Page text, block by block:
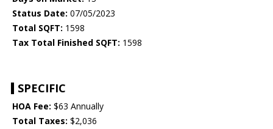
Status Date: 07/05/2023
Total SQFT: 1598
Tax Total Finished SQFT: 1598
SPECIFIC
HOA Fee: $63 Annually
Total Taxes: $2,036